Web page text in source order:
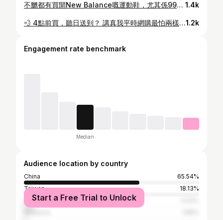
不嬲都有買開New Balance嘅運動鞋，尤其係99X系列，屋企已經有幾對😂 平時行街見到NB啲波鞋都會忍唔住望多兩眼，今次7仔竟然同NB聯乘，仲要係出迷你模型鞋，真係可愛到癲！作為一個小小NB迷，點可以唔儲？ 🔥7-Eleven 今次真係突破界限👏 為慶祝 7-Eleven 45周年 同 New Balance Grey Days，兩大品牌聯手玩「縮小美學」✨ 將經典鞋款變成 「Mini拼砌模型磁貼」，超有驚喜！ 🧩成個系列精選咗 6大NB經典鞋款：574、2002、2010、990v6、204 同 1300，每個型號有2款顏色，總共 12款迷你鞋立體模型。 而 1300 係NB歷史上嘅傳奇巔峰🔥 今次係以 隱藏版 限量現身，只佔盲盒約 5%，罕有度極高，收藏價值max，必儲之選⚠️ 💡我已經換到嘅款： ✅ 574 橙色 ✅ 574 灰色 ✅ 990 綠色 ✅ 990 灰色 你哋換到邊款？👇 🧩細節位超驚喜： 每隻迷你鞋可以拆成 6件零件（鞋底、鞋面、支架、鞋帶、兩個N字標記），連990v6嘅「MADE IN USA」同204L銀色線條都還原到，好有誠意！鞋底仲有 磁石設計，可以貼喺雪櫃、書枱、層架，潮得嚟又實用🧲 📦開箱儀式感滿分： 每款模型附送 半透明迷你鞋盒，盒身有7仔同NB嘅logo，仲100%還原鞋碼貼紙、Barcode細節。開盒嗰刻，模型用NB logo包裝紙包住，成個過程真係似開緊對新鞋咁👟 鞋盒仲係塑膠料，可以重用收納小物，防塵又環保🌱 大家都快啲儲印花換購啦！ 📅換購詳情： 🗓️ 5月20日早上7時起 📍 7-Eleven 及 New Balance 指定專門店 【電子印花】 · 20張印花 ➜ 免費隨機換1套（限量5,000套） · 4張印花 + $56 ➜ 1套 · 6張印花 + $88 ➜ 2套 【yuu會員】 · 8,800 yuu積分 + $25 ➜ 1套 換購期至 2026年7月3日 #7ElevenHK #7ElevenMacau #儲印花 #電子印花 #盲盒 @7elevenhk 1.4k
💨 4點前買，聽日送到？ 講真我平時網購最怕兩樣嘢： 1️⃣ 等成個禮拜 2️⃣ 要湊夠額先包郵 但今次開箱呢個 淘寶天貓超市HK明日達，真心顛覆我認知 🤯只要當日四點前落單，第二日即刻送到 📦 我下午3點幾先落單 🌞 第二日起身就已經到香港 仲要 1件就包郵，我買包薯片都送 🙈 貓超市有超過十萬件商品，例如個人護理、家居清潔等生活百貨都有HK明日達，真係好抵快！ 而家淘寶仲要有 618 狂歡 🔥 ✅ 官方立減 85折起 ✅ 疊加優惠券後73折起 ✅ 1件包郵到香港 📅 優惠做到 6月21號咋 仲諗？快啲買啦～ @taobao.hongkong #淘寶618 #淘寶香港 #天貓超市 #萬能的淘寶 #TaobaoHK 活動受條款及細則約束。 詳細條款請參閱淘寶App中國香港站點。1.2k
Engagement rate benchmark
Median
Audience location by country
China
65.54%
Taiwan
18.13%
Singapore
Start a Free Trial to Unlock